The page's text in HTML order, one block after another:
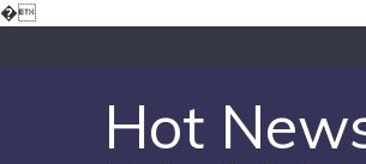
�Skip
Hot